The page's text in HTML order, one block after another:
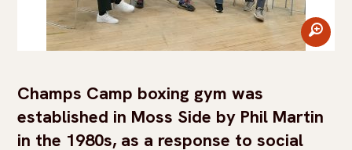
zoom
Champs Camp boxing gym was
established in Moss Side by Phil Martin
in the 1980s, as a response to social